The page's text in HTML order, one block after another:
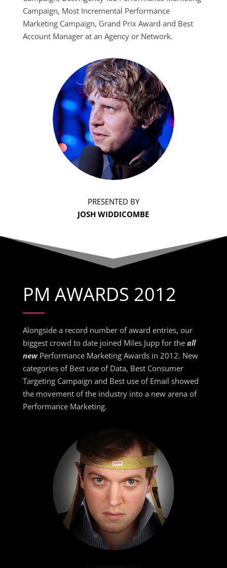
Campaign, Most Incremental Performance
Marketing Campaign, Grand Prix Award and Best
Account Manager at an Agency or Network.
PRESENTED BY
JOSH WIDDICOMBE
PM AWARDS 2012
Alongside a record number of award entries, our
biggest crowd to date joined Miles Jupp for the all
newPerformance Marketing Awards in 2012. New
categories of Best use of Data, Best Consumer
Targeting Campaign and Best use of Email showed
the movement of the industry into a new arena of
Performance Marketing.